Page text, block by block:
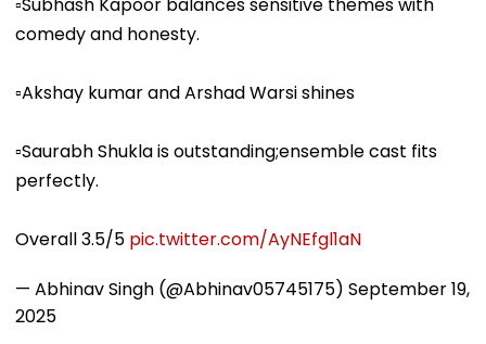
comedy and honesty.
▫️Akshay kumar and Arshad Warsi shines
▫️Saurabh Shukla is outstanding;ensemble cast fits
perfectly.
Overall 3.5/5 pic.twitter.com/AyNEfgl1aN
— Abhinav Singh (@Abhinav05745175) September 19,
2025